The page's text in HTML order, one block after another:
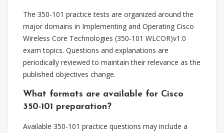
The 350-101 practice tests are organized around the
major domains in Implementing and Operating Cisco
Wireless Core Technologies (350-101 WLCOR)v1.0
exam topics. Questions and explanations are
periodically reviewed to maintain their relevance as the
published objectives change.
What formats are available for Cisco
350-101 preparation?
Available 350-101 practice questions may include a